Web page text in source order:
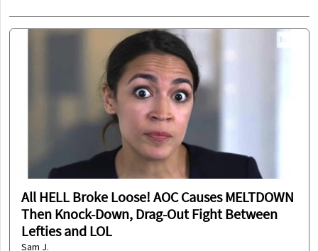
All HELL Broke Loose! AOC Causes MELTDOWN
Then Knock-Down, Drag-Out Fight Between
Lefties and LOL
Sam J.